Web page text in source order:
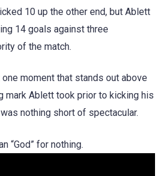
10 up the other end, but Ablett
14 goals against three
of the match.
moment that stands out above
mark Ablett took prior to kicking his
nothing short of spectacular.
“God” for nothing.